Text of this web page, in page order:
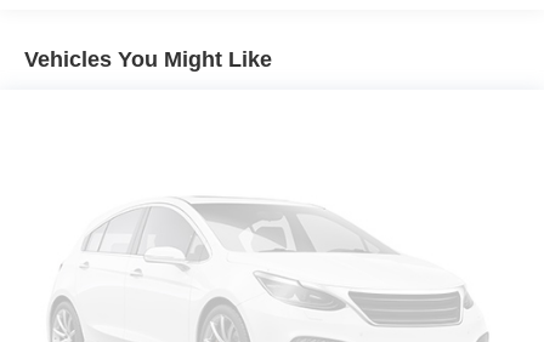
Quasi-Dual Stainless Steel Exhaust
Regenerative 4-Wheel Disc Brakes w/4-Wheel ABS,
Front And Rear Vented Discs, Brake Assist, Hill
Descent Control, Hill Hold Control and Electric Parking
Brake
Brake Actuated Limited Slip Differential
Lithium Ion (li-Ion) Traction Battery 0.9 kWh Capacity
Vehicles You Might Like